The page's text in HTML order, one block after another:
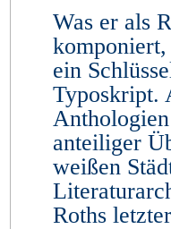
Was er als
ein
Typoskript.
anteiliger
weißen
Roths